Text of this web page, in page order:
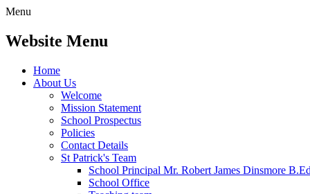
Menu
Website Menu
Home
About Us
Welcome
Mission Statement
School Prospectus
Policies
Contact Details
St Patrick's Team
School Principal Mr. Robert James Dinsmore
School Office